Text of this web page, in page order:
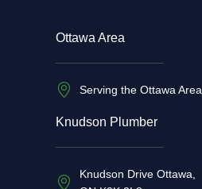
Ottawa Area
Serving the Ottawa Area
Knudson Plumber
Knudson Drive Ottawa,